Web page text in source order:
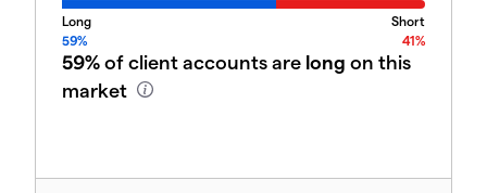
Long
Short
59%
41%
59%of client accounts are long on this
market